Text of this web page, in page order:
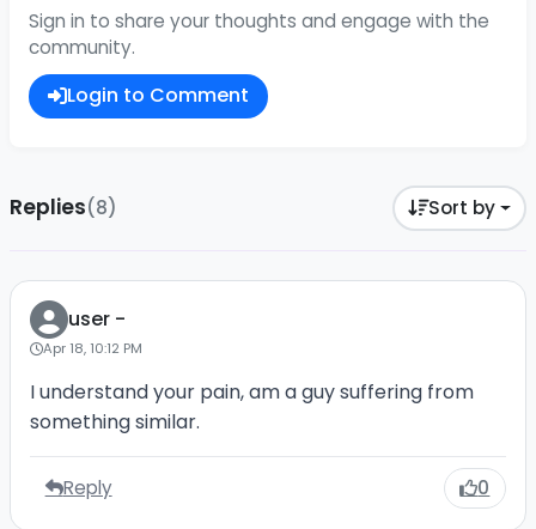
Sign in to share your thoughts and engage with the
community.
Login to Comment
Replies(8) Sort by
user -
Apr 18, 10:12 PM
I understand your pain, am a guy suffering from
something similar.
Reply 0